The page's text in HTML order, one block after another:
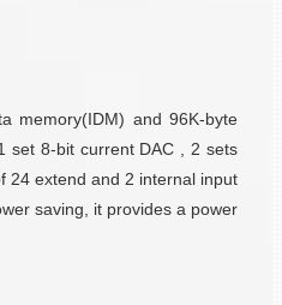
memory(IDM) and 96K-byte
set 8-bit current DAC , 2 sets
24 extend and 2 internal input
saving, it provides a power